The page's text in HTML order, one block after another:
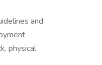
and
physical